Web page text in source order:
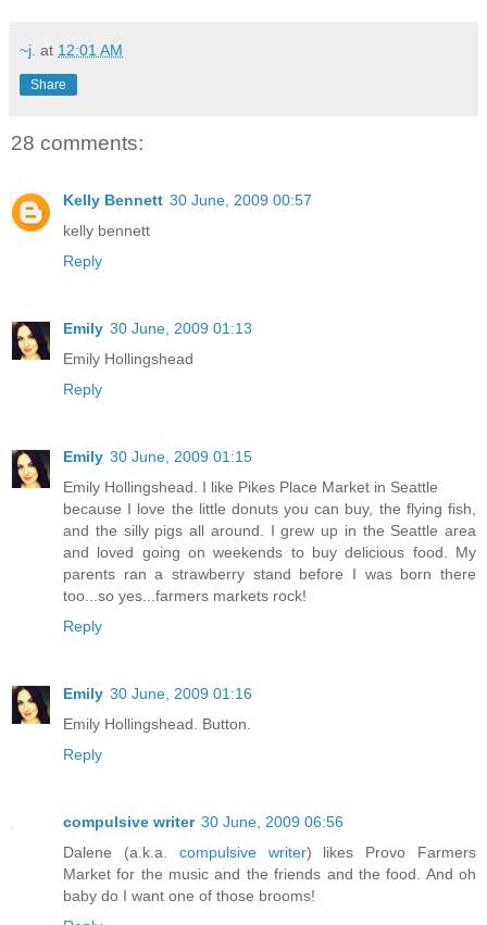
~j. at 12:01 AM
Share
28 comments:
Kelly Bennett 30 June, 2009 00:57
kelly bennett
Reply
Emily 30 June, 2009 01:13
Emily Hollingshead
Reply
Emily 30 June, 2009 01:15
Emily Hollingshead. I like Pikes Place Market in Seattle
because I love the little donuts you can buy, the flying fish,
and the silly pigs all around. I grew up in the Seattle area
and loved going on weekends to buy delicious food. My
parents ran a strawberry stand before I was born there
too...so yes...farmers markets rock!
Reply
Emily 30 June, 2009 01:16
Emily Hollingshead. Button.
Reply
compulsive writer 30 June, 2009 06:56
Dalene (a.k.a. compulsive writer) likes Provo Farmers
Market for the music and the friends and the food. And oh
baby do I want one of those brooms!